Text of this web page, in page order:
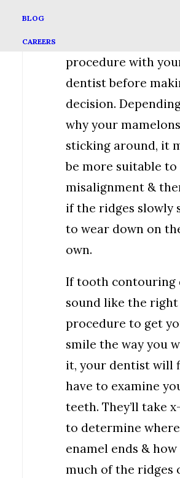
BLOG
CAREERS
procedure with
dentist before
decision.
why your
sticking around, it
be more suitable to
misalignment &
if the ridges slowly
to wear down on
own.
If tooth contouring
sound like the right
procedure to get
smile the way you
it, your dentist will
have to examine
teeth. They’ll take
to determine
enamel ends & how
much of the ridges